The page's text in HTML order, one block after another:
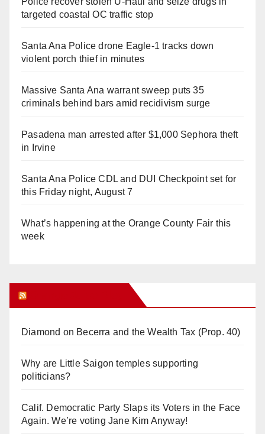
targeted coastal OC traffic stop
Santa Ana Police drone Eagle-1 tracks down
violent porch thief in minutes
Massive Santa Ana warrant sweep puts 35
criminals behind bars amid recidivism surge
Pasadena man arrested after $1,000 Sephora theft
in Irvine
Santa Ana Police CDL and DUI Checkpoint set for
this Friday night, August 7
What’s happening at the Orange County Fair this
week
Diamond on Becerra and the Wealth Tax (Prop. 40)
Why are Little Saigon temples supporting
politicians?
Calif. Democratic Party Slaps its Voters in the Face
Again. We’re voting Jane Kim Anyway!